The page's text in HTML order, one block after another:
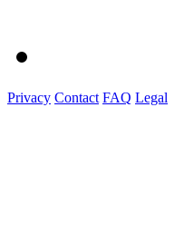
Privacy Contact FAQ Legal